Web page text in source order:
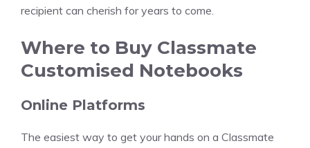
recipient can cherish for years to come.
Where to Buy Classmate
Customised Notebooks
Online Platforms
The easiest way to get your hands on a Classmate